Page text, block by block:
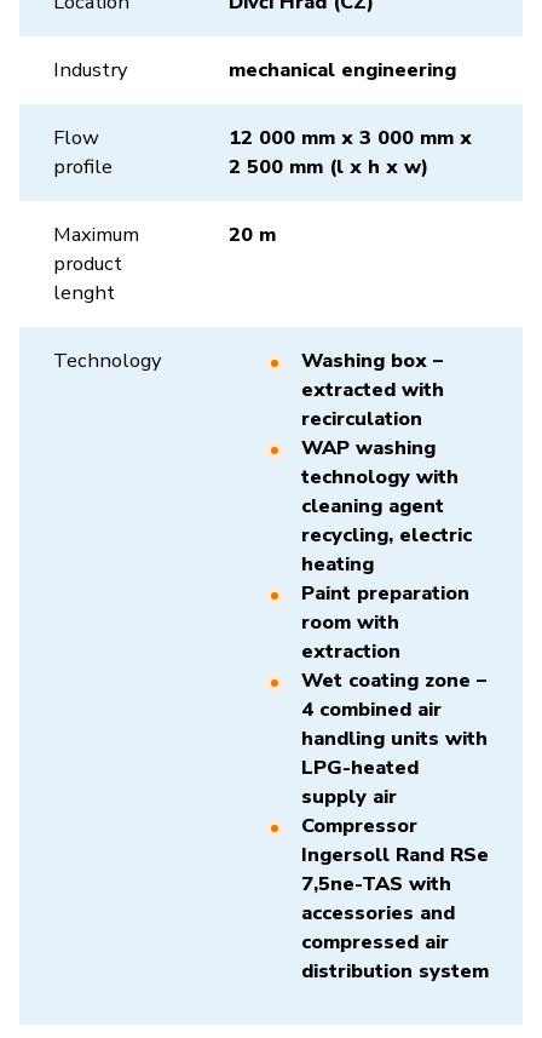
Industry mechanical engineering
Flow
profile
12 000 mm x 3 000 mm x
2 500 mm (l x h x w)
Maximum
product
lenght
20 m
Technology
Washing box –
extracted with
recirculation
WAP washing
technology with
cleaning agent
recycling, electric
heating
Paint preparation
room with
extraction
Wet coating zone –
4 combined air
handling units with
LPG-heated
supply air
Compressor
Ingersoll Rand RSe
7,5ne-TAS with
accessories and
compressed air
distribution system